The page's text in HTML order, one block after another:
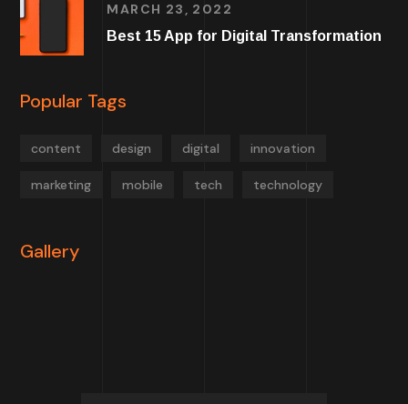
MARCH 23, 2022
Best 15 App for Digital Transformation
Popular Tags
content design digital innovation
marketing mobile tech technology
Gallery